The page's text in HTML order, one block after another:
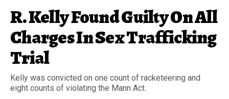
R. Kelly Found Guilty On All
Charges In Sex Trafficking
Trial
Kelly was convicted on one count of racketeering and
eight counts of violating the Mann Act.